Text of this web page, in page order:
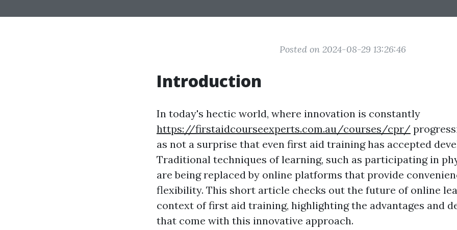
Posted on 2024-08-29 13:26:46
Introduction
In today's hectic world, where innovation is constantly
https://firstaidcourseexperts.com.au/courses/cpr/
as not a surprise that even first aid training has accepted
Traditional techniques of learning, such as participating in
are being replaced by online platforms that provide
flexibility. This short article checks out the future of online
context of first aid training, highlighting the advantages and
that come with this innovative approach.